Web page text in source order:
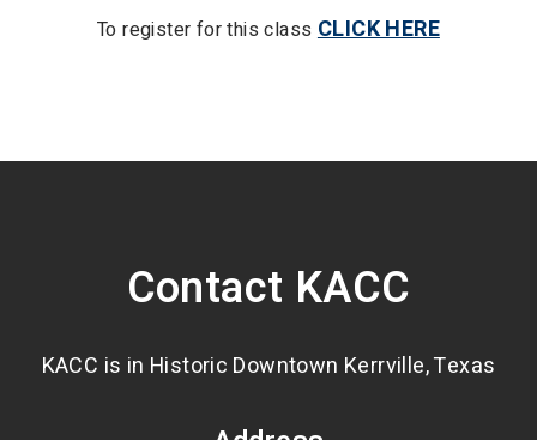
To register for this class CLICK HERE
Contact KACC
KACC is in Historic Downtown Kerrville, Texas